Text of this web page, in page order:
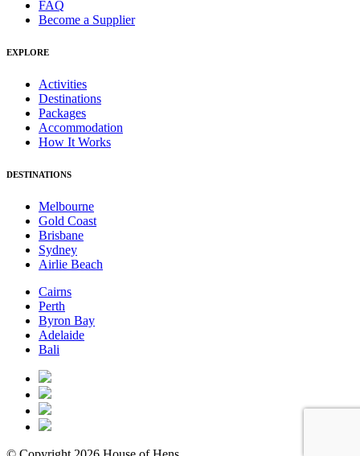
FAQ
Become a Supplier
EXPLORE
Activities
Destinations
Packages
Accommodation
How It Works
DESTINATIONS
Melbourne
Gold Coast
Brisbane
Sydney
Airlie Beach
Cairns
Perth
Byron Bay
Adelaide
Bali